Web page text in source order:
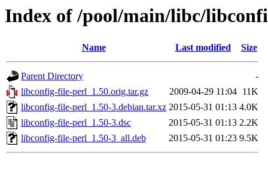
Index of /pool/main/libc/
Name Last modified Size
Parent Directory
-
libconfig-file-perl_1.50.orig.tar.gz
2009-04-29 11:04 11K
libconfig-file-perl_1.50-3.debian.tar.xz 2015-05-31 01:13 4.0K
libconfig-file-perl_1.50-3.dsc
2015-05-31 01:13 2.2K
libconfig-file-perl_1.50-3_all.deb
2015-05-31 01:23 9.5K